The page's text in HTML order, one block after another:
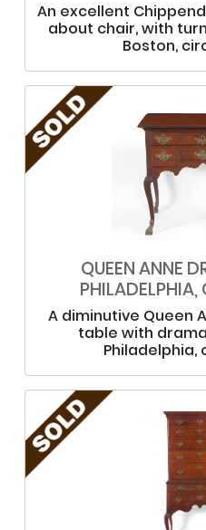
An excellent
about chair, with
Boston,
QUEEN ANNE
A diminutive Queen
table with
Philadelphia,